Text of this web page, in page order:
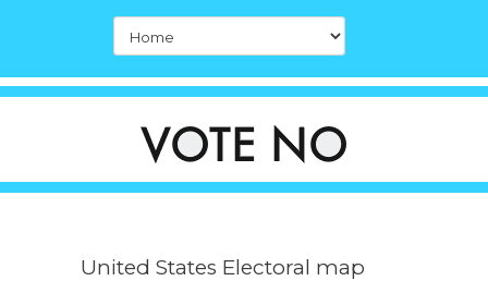
United States Electoral map